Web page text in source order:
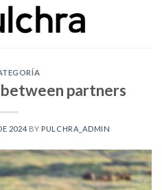
partners
2024 BY PULCHRA_ADMIN